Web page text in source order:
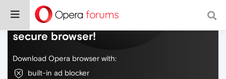
Do more on the web, with a fast and
secure browser!
Download Opera browser with:
built-in ad blocker